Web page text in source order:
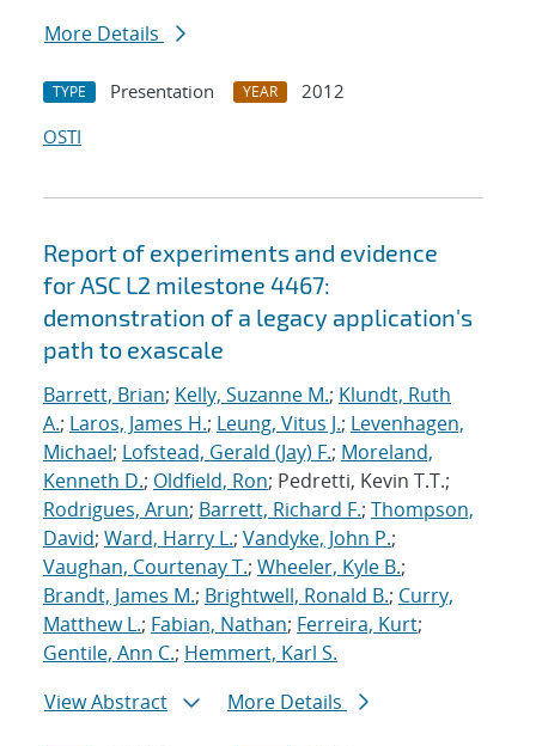
More Details
TYPE Presentation YEAR
2012
OSTI
Report of experiments and evidence
for ASC L2 milestone 4467:
demonstration of a legacy application's
path to exascale
Barrett, Brian; Kelly, Suzanne M.; Klundt, Ruth
A.; Laros, James H.; Leung, Vitus J.; Levenhagen,
Michael; Lofstead, Gerald (Jay) F.; Moreland,
Kenneth D.; Oldfield, Ron; Pedretti, Kevin T.T.;
Rodrigues, Arun; Barrett, Richard F.; Thompson,
David; Ward, Harry L.; Vandyke, John P.;
Vaughan, Courtenay T.; Wheeler, Kyle B.;
Brandt, James M.; Brightwell, Ronald B.; Curry,
Matthew L.; Fabian, Nathan; Ferreira, Kurt;
Gentile, Ann C.; Hemmert, Karl S.
View Abstract
More Details